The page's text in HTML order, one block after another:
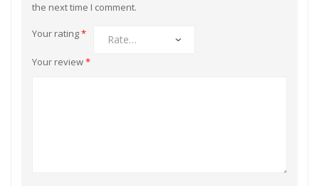
the next time I comment.
Your rating*
Your review*